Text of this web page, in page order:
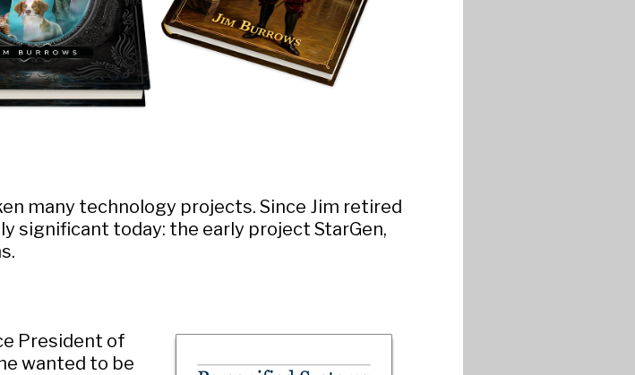
many technology projects. Since Jim retired
significant today: the early project StarGen,
President of
wanted to be